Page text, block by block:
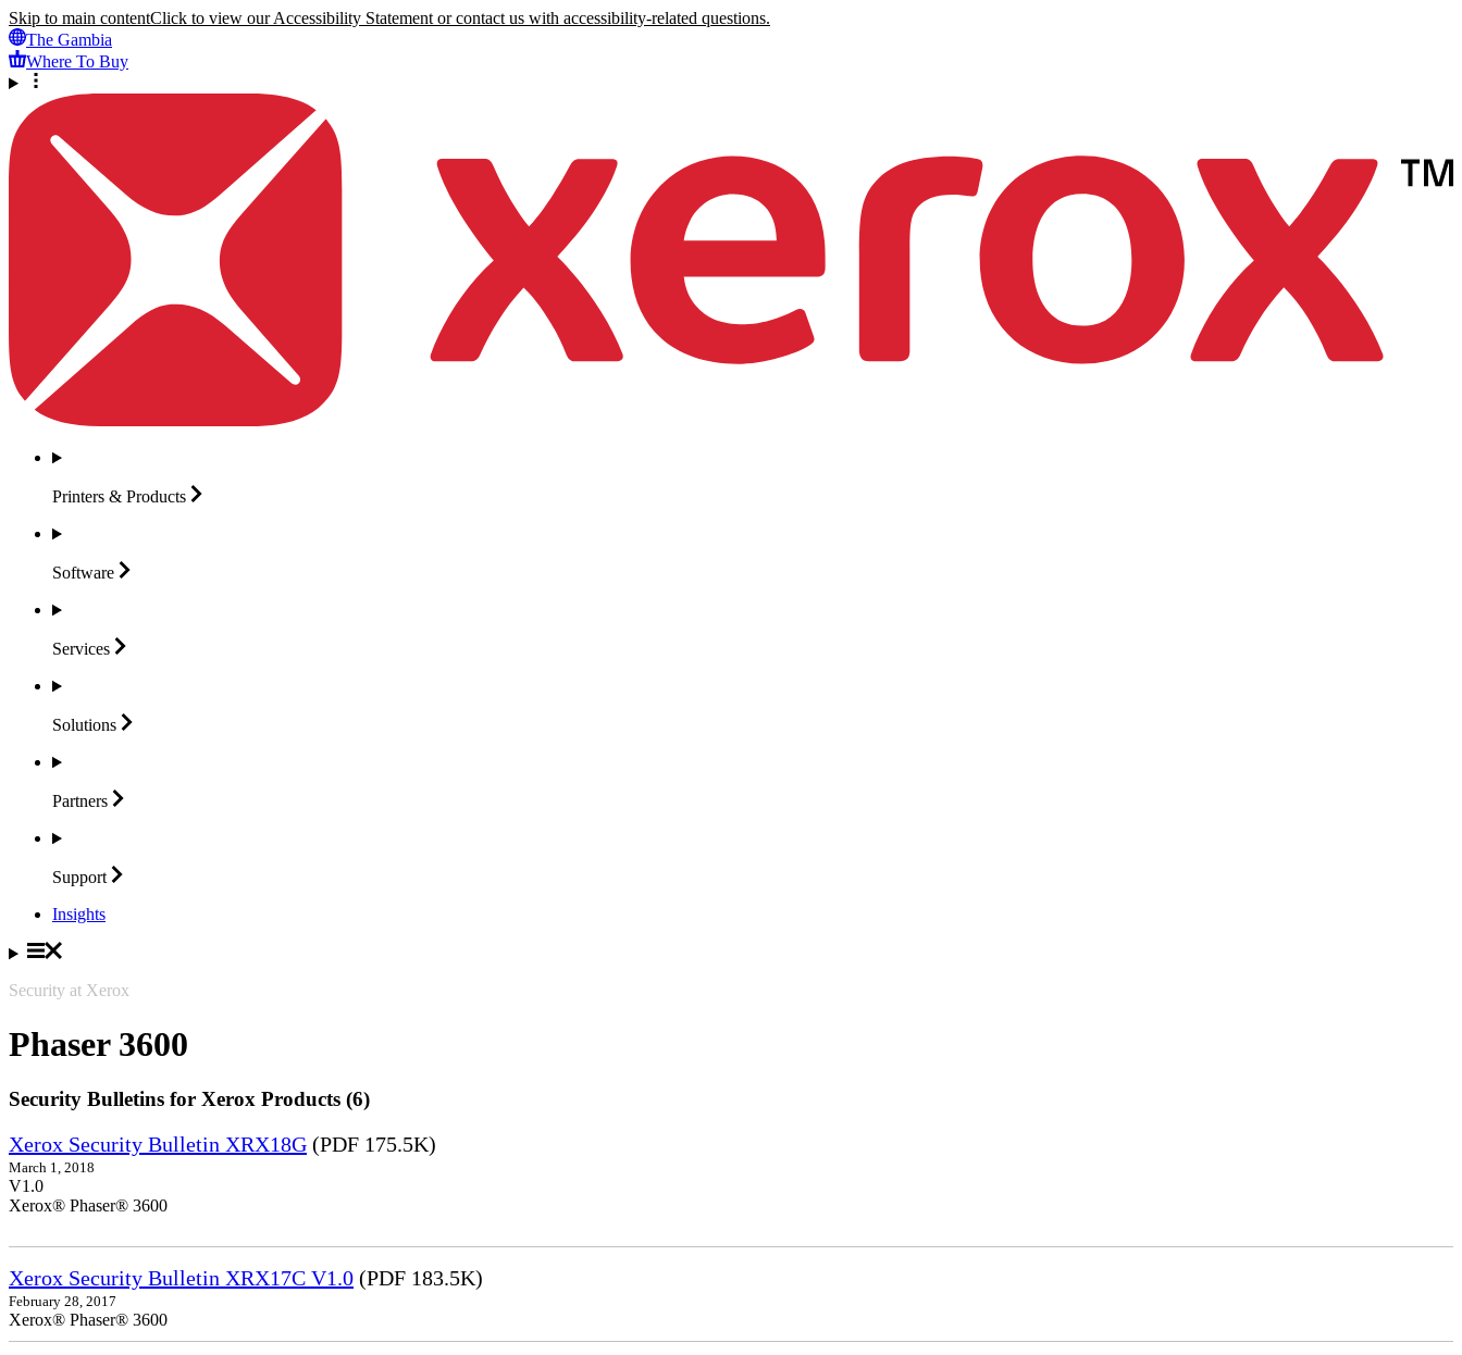
Skip to main contentClick to view our Accessibility Statement or contact us with accessibility-related questions.
The Gambia
Where To Buy
Printers & Products
Software
Services
Solutions
Partners
Support
Insights
Security at Xerox
Phaser 3600
Security Bulletins for Xerox Products (6)
Xerox Security Bulletin XRX18G (PDF 175.5K)
March 1, 2018
V1.0
Xerox® Phaser® 3600
Xerox Security Bulletin XRX17C V1.0 (PDF 183.5K)
February 28, 2017
Xerox® Phaser® 3600